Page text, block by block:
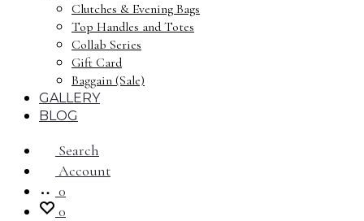
Clutches & Evening Bags
Top Handles and Totes
Collab Series
Gift Card
Baggain (Sale)
GALLERY
BLOG
Search
Account
0
0